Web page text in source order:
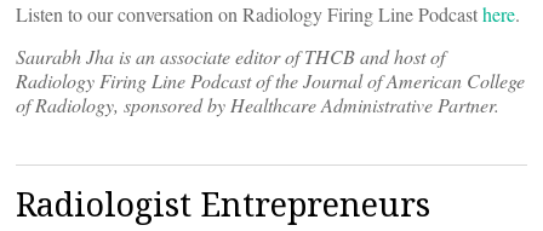
Listen to our conversation on Radiology Firing Line Podcasthere.
Saurabh Jha is an associate editor of THCB and host of
Radiology Firing Line Podcast of the Journal of American College
of Radiology, sponsored by Healthcare Administrative Partner.
Radiologist Entrepreneurs